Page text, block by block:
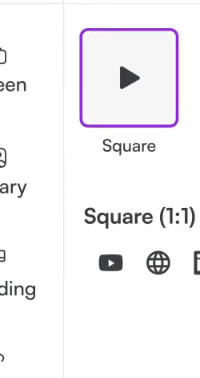
picket fence: teams have creative